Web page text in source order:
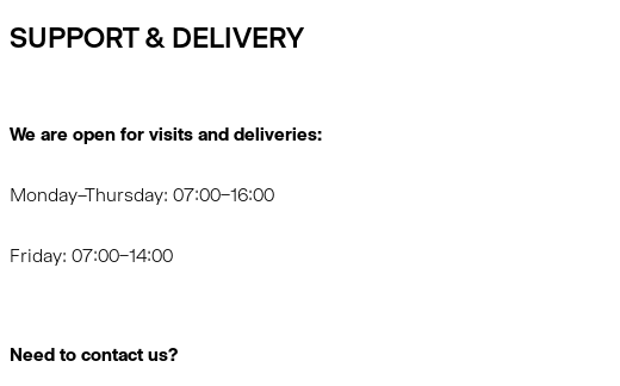
SUPPORT & DELIVERY
We are open for visits and deliveries:
Monday–Thursday: 07:00–16:00
Friday: 07:00–14:00
Need to contact us?